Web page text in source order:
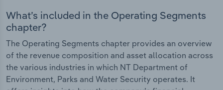
What’s included in the Operating Segments
chapter?
The Operating Segments chapter provides an overview
of the revenue composition and asset allocation across
the various industries in which NT Department of
Environment, Parks and Water Security operates. It